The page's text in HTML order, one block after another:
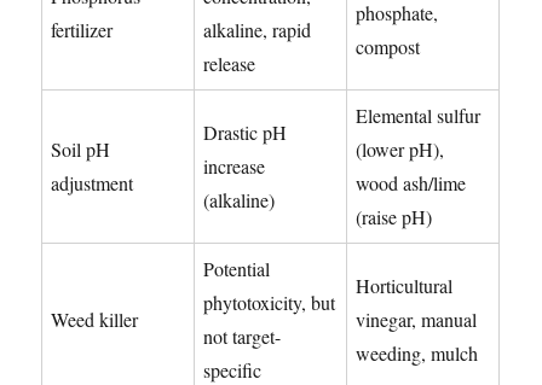
fertilizer
alkaline, rapid
release
phosphate,
compost
Soil pH
adjustment
Drastic pH
increase
(alkaline)
Elemental sulfur
(lower pH),
wood ash/lime
(raise pH)
Weed killer
Potential
phytotoxicity, but
not target-
specific
Horticultural
vinegar, manual
weeding, mulch